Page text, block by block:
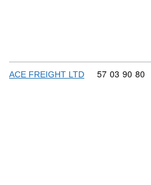
ACE FREIGHT LTD Commodity
57 03 90 80